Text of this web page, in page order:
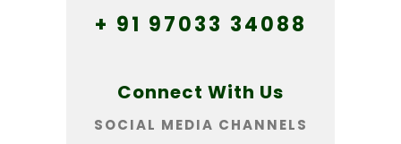
+ 91 97033 34088
Connect With Us
SOCIAL MEDIA CHANNELS